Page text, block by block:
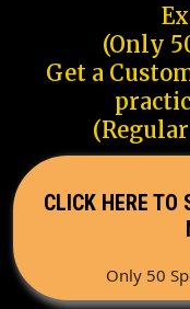
(Only
Get a
CLICK HERE TO
Only 50